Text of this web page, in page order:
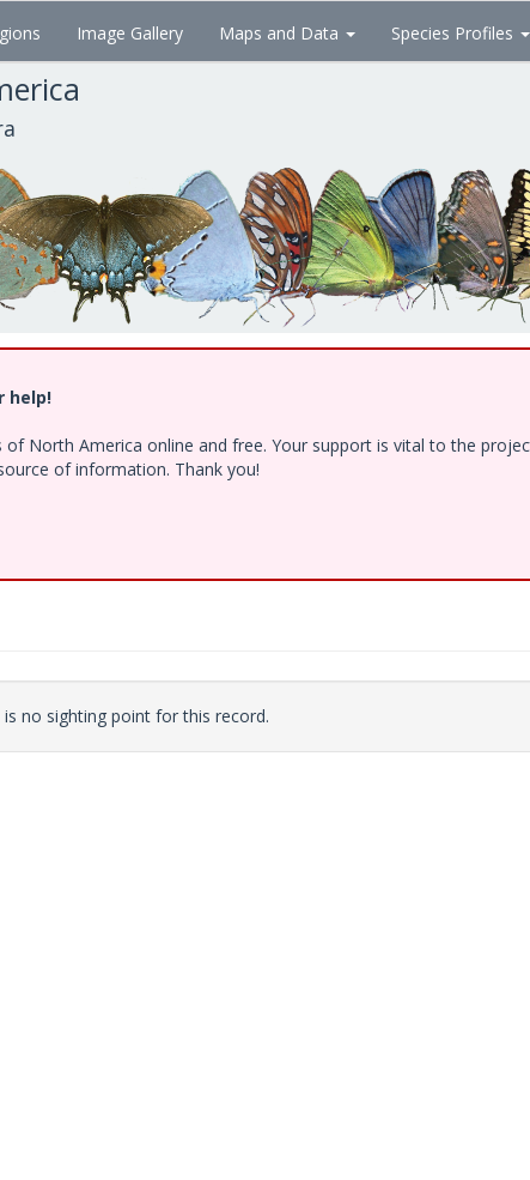
Image Gallery Maps and Data Species Profiles
help!
North America online and free. Your support is vital to the
of information. Thank you!
is no sighting point for this record.